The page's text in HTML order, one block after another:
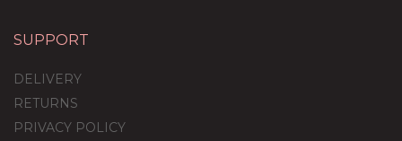
SUPPORT
DELIVERY
RETURNS
PRIVACY POLICY